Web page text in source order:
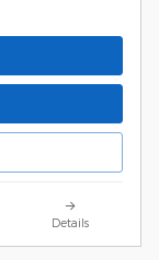
Details